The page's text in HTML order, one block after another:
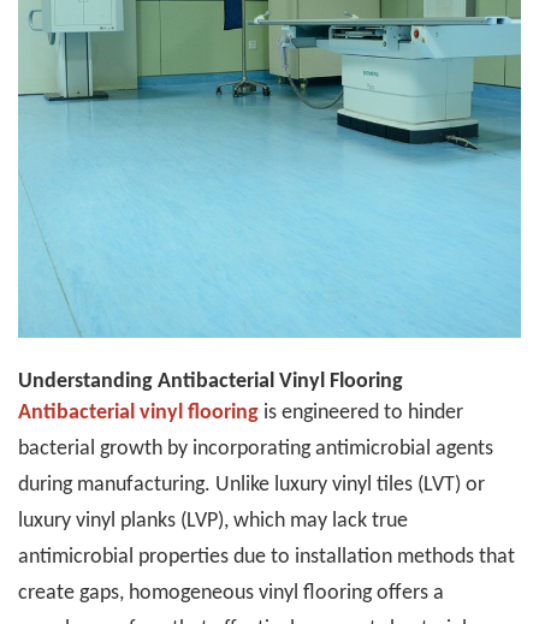
Understanding Antibacterial Vinyl Flooring
Antibacterial vinyl flooring is engineered to hinder
bacterial growth by incorporating antimicrobial agents
during manufacturing. Unlike luxury vinyl tiles (LVT) or
luxury vinyl planks (LVP), which may lack true
antimicrobial properties due to installation methods that
create gaps, homogeneous vinyl flooring offers a